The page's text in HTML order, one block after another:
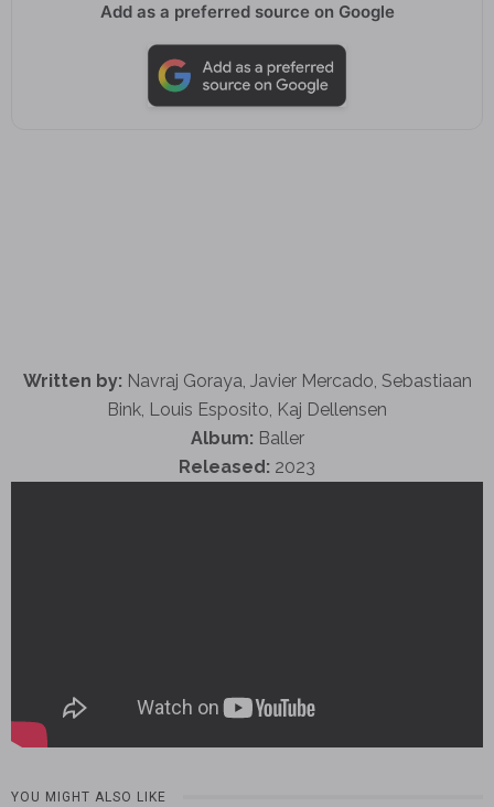
Add as a preferred source on Google
Written by: Navraj Goraya, Javier Mercado, Sebastiaan
Bink, Louis Esposito, Kaj Dellensen
Album: Baller
Released: 2023
YOU MIGHT ALSO LIKE